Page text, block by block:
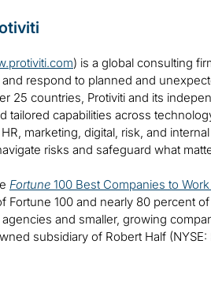
) is a global consulting
respond to planned and
25 countries, Protiviti and its
tailored capabilities across
marketing, digital, risk, and
risks and safeguard what
Fortune 100 Best Companies to
Fortune 100 and nearly 80 percent
and smaller, growing
subsidiary of Robert Half (NYSE: